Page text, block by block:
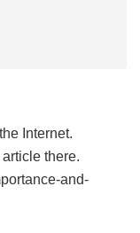
Internet.
there.
and-